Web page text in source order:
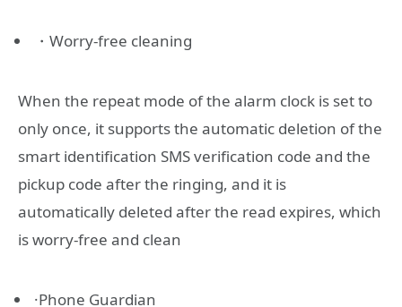
・Worry-free cleaning
When the repeat mode of the alarm clock is set to
only once, it supports the automatic deletion of the
smart identification SMS verification code and the
pickup code after the ringing, and it is
automatically deleted after the read expires, which
is worry-free and clean
·Phone Guardian